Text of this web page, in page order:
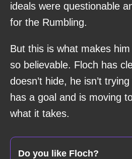
ideals were questionable
for the Rumbling.
But this is what makes
so believable. Floch has
doesn’t hide, he isn’t
has a goal and is moving
what it takes.
Do you like Floch?